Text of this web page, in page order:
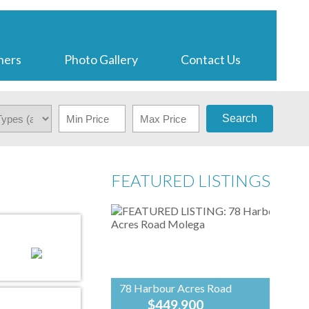
Photo Gallery Contact Us
Search
FEATURED LISTINGS
78 Harbour Acres Road
$449,900